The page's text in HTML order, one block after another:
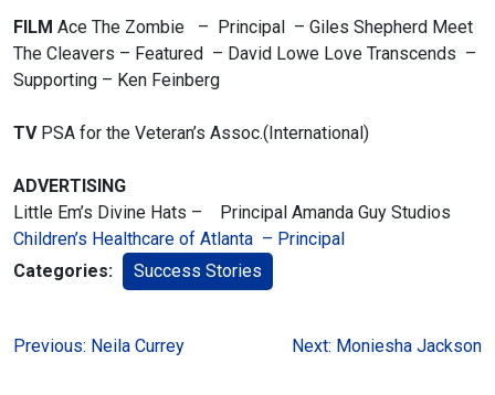
FILM Ace The Zombie – Principal – Giles Shepherd Meet
The Cleavers – Featured – David Lowe Love Transcends –
Supporting – Ken Feinberg
TV PSA for the Veteran’s Assoc.(International)
ADVERTISING
Little Em’s Divine Hats – Principal Amanda Guy Studios
Children’s Healthcare of Atlanta – Principal
Categories:
Success Stories
Post
Previous: Neila Currey Next: Moniesha Jackson